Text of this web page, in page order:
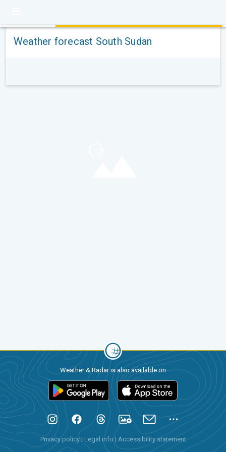
Weather forecast South Sudan
Weather & Radar is also available on
Privacy policy| Legal info | Accessibility statement